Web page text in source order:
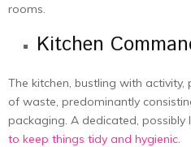
rooms.
Kitchen
The kitchen, bustling with
of waste, predominantly
packaging. A dedicated, possibly
to keep things tidy and hygienic